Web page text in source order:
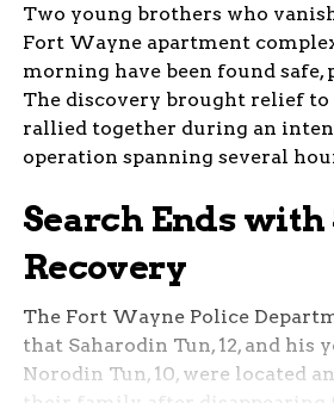
Two young brothers who
Fort Wayne apartment
morning have been found
The discovery brought relief
rallied together during an
operation spanning several
Search Ends with
Recovery
The Fort Wayne Police
that Saharodin Tun, 12, and his
Norodin Tun, 10, were located